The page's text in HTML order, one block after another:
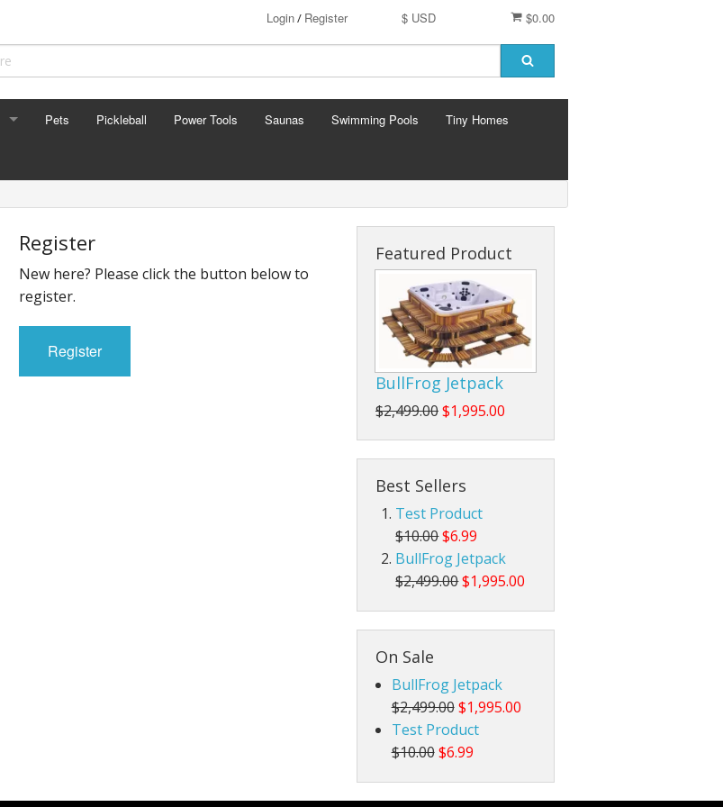
$0.00
$ USD
Login/ Register
Pets Pickleball Power Tools Saunas Swimming Pools Tiny Homes
Register
New here? Please click the button below to
register.
Register
Featured Product
BullFrog Jetpack
$2,499.00$1,995.00
Best Sellers
Test Product
$10.00$6.99
BullFrog Jetpack
$2,499.00$1,995.00
On Sale
BullFrog Jetpack
$2,499.00 $1,995.00
Test Product
$10.00 $6.99